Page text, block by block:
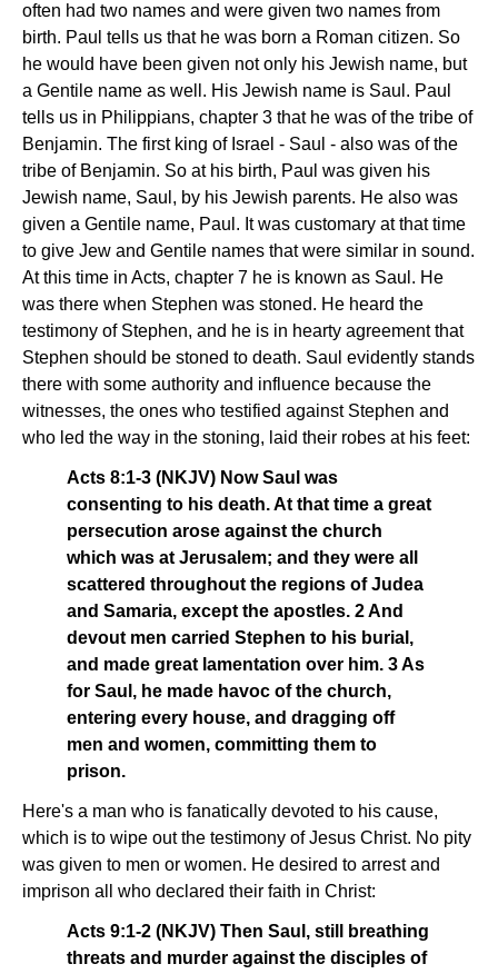
often had two names and were given two names from
birth. Paul tells us that he was born a Roman citizen. So
he would have been given not only his Jewish name, but
a Gentile name as well. His Jewish name is Saul. Paul
tells us in Philippians, chapter 3 that he was of the tribe of
Benjamin. The first king of Israel - Saul - also was of the
tribe of Benjamin. So at his birth, Paul was given his
Jewish name, Saul, by his Jewish parents. He also was
given a Gentile name, Paul. It was customary at that time
to give Jew and Gentile names that were similar in sound.
At this time in Acts, chapter 7 he is known as Saul. He
was there when Stephen was stoned. He heard the
testimony of Stephen, and he is in hearty agreement that
Stephen should be stoned to death. Saul evidently stands
there with some authority and influence because the
witnesses, the ones who testified against Stephen and
who led the way in the stoning, laid their robes at his feet:
Acts 8:1-3 (NKJV) Now Saul was
consenting to his death. At that time a great
persecution arose against the church
which was at Jerusalem; and they were all
scattered throughout the regions of Judea
and Samaria, except the apostles. 2 And
devout men carried Stephen to his burial,
and made great lamentation over him. 3 As
for Saul, he made havoc of the church,
entering every house, and dragging off
men and women, committing them to
prison.
Here's a man who is fanatically devoted to his cause,
which is to wipe out the testimony of Jesus Christ. No pity
was given to men or women. He desired to arrest and
imprison all who declared their faith in Christ:
Acts 9:1-2 (NKJV) Then Saul, still breathing
threats and murder against the disciples of